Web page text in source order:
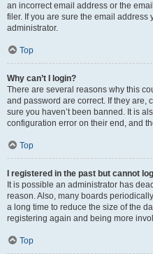
an incorrect email address or the
filer. If you are sure the email address
administrator.
Top
Why can’t I login?
There are several reasons why this
and password are correct. If they are,
sure you haven’t been banned. It is
configuration error on their end, and
Top
I registered in the past but cannot
It is possible an administrator has
reason. Also, many boards
a long time to reduce the size of the
registering again and being more
Top